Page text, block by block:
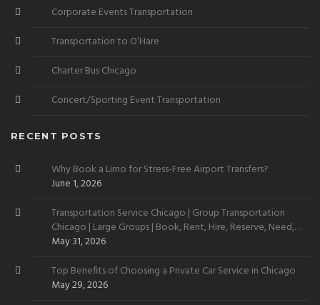
Corporate Events Transportation
Transportation to O’Hare
Charter Bus Chicago
Concert/Sporting Event Transportation
RECENT POSTS
Why Book a Limo for Stress-Free Airport Transfers?
June 1, 2026
Transportation Service Chicago | Group Transportation
Chicago | Large Groups | Book, Rent, Hire, Reserve, Need,
Want
May 31, 2026
Top Benefits of Choosing a Private Car Service in Chicago
May 29, 2026